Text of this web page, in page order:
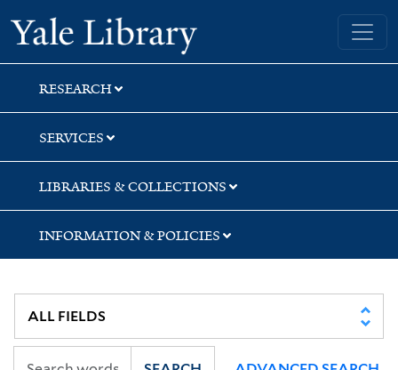
Skip
to
search
Skip
to
main
content
Yale University Library
RESEARCH
SERVICES
LIBRARIES & COLLECTIONS
INFORMATION & POLICIES